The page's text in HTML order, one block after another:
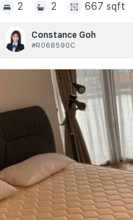
2
2 667 sqft
Constance Goh
#R068590C